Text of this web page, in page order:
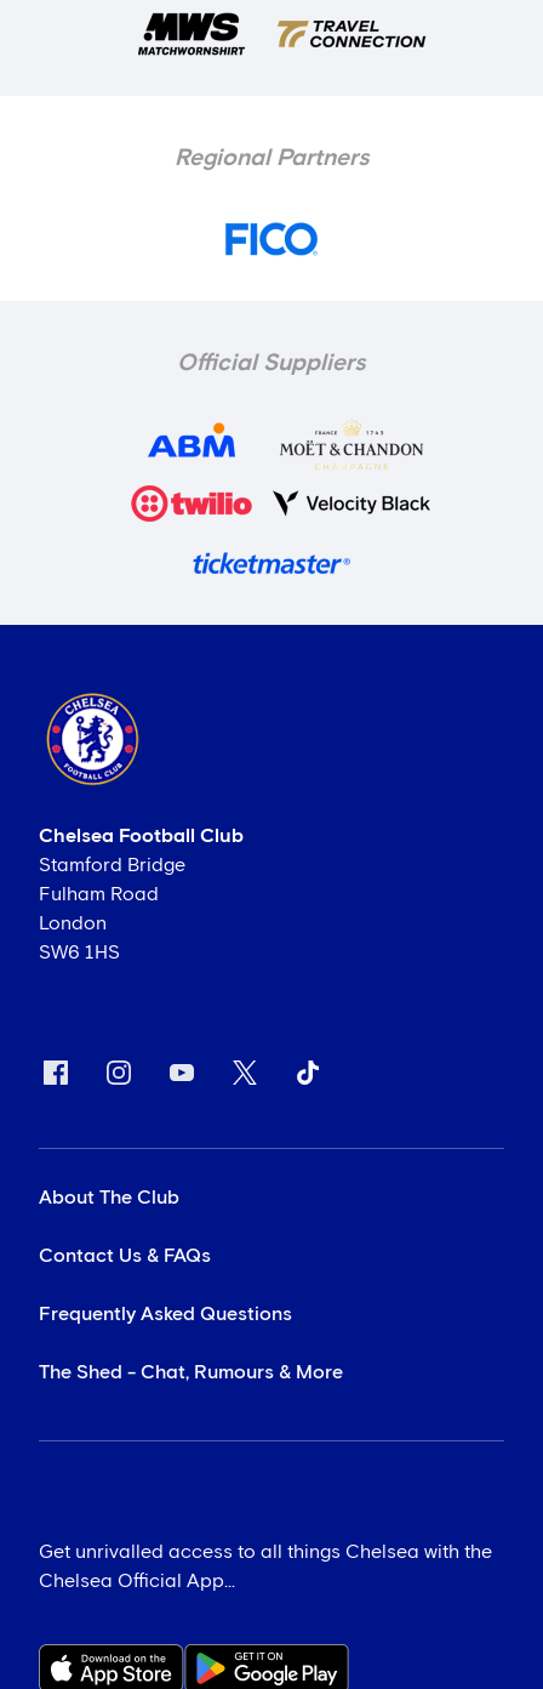
Regional Partners
Official Suppliers
Chelsea Football Club
Stamford Bridge
Fulham Road
London
SW6 1HS
About The Club
Contact Us & FAQs
Frequently Asked Questions
The Shed - Chat, Rumours & More
Get unrivalled access to all things Chelsea with the
Chelsea Official App...